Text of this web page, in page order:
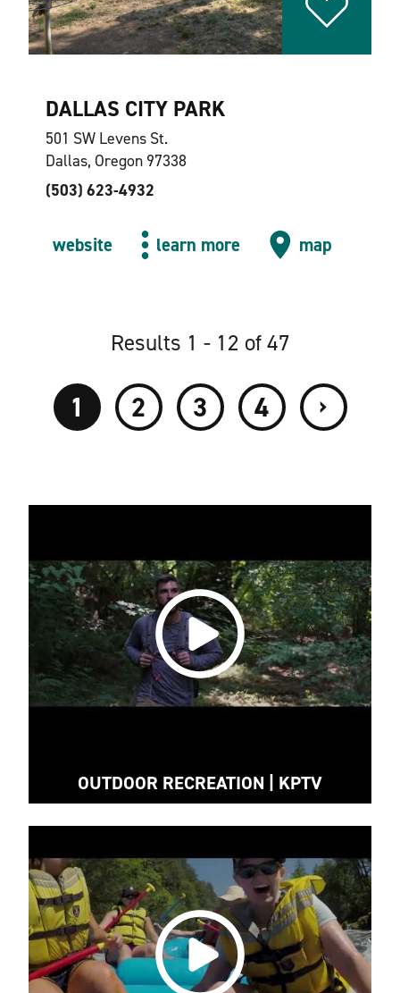
DALLAS CITY PARK
501 SW Levens St.
Dallas, Oregon 97338
(503) 623-4932
website learn more map
Results 1 - 12 of 47
1 2 3 4 ›
OUTDOOR RECREATION | KPTV